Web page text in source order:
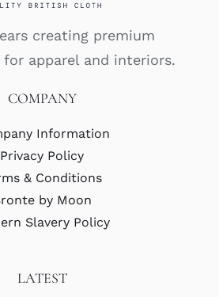
creating premium
apparel and interiors.
COMPANY
Information
Privacy Policy
& Conditions
by Moon
Slavery Policy
LATEST